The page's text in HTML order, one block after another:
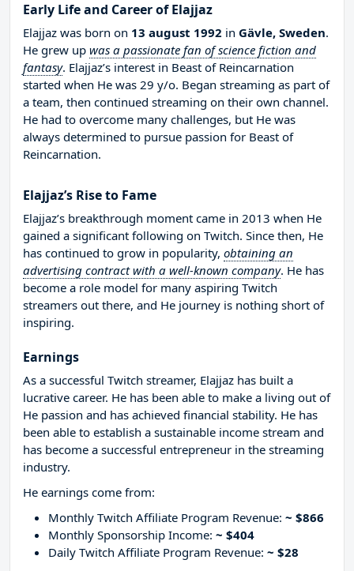
Early Life and Career of Elajjaz
Elajjaz was born on 13 august 1992 in Gävle, Sweden.
He grew up was a passionate fan of science fiction and
fantasy. Elajjaz’s interest in Beast of Reincarnation
started when He was 29 y/o. Began streaming as part of
a team, then continued streaming on their own channel.
He had to overcome many challenges, but He was
always determined to pursue passion for Beast of
Reincarnation.
Elajjaz’s Rise to Fame
Elajjaz’s breakthrough moment came in 2013 when He
gained a significant following on Twitch. Since then, He
has continued to grow in popularity, obtaining an
advertising contract with a well-known company. He has
become a role model for many aspiring Twitch
streamers out there, and He journey is nothing short of
inspiring.
Earnings
As a successful Twitch streamer, Elajjaz has built a
lucrative career. He has been able to make a living out of
He passion and has achieved financial stability. He has
been able to establish a sustainable income stream and
has become a successful entrepreneur in the streaming
industry.
He earnings come from:
Monthly Twitch Affiliate Program Revenue: ~ $866
Monthly Sponsorship Income: ~ $404
Daily Twitch Affiliate Program Revenue: ~ $28